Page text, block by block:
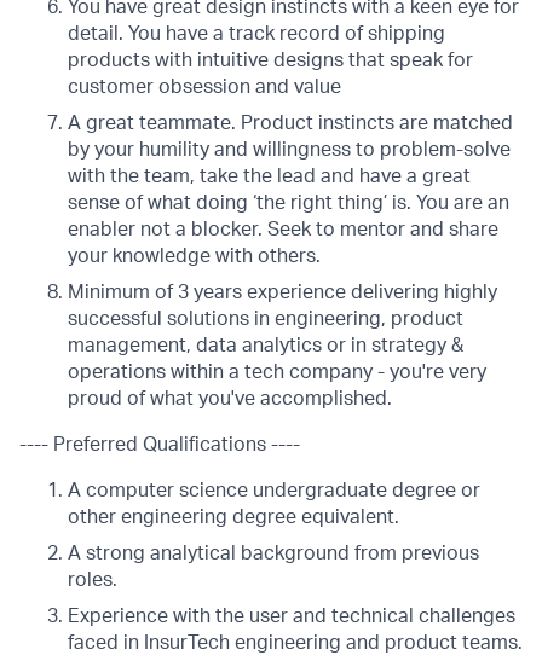
You have great design instincts with a keen eye for
detail. You have a track record of shipping
products with intuitive designs that speak for
customer obsession and value
A great teammate. Product instincts are matched
by your humility and willingness to problem-solve
with the team, take the lead and have a great
sense of what doing ‘the right thing’ is. You are an
enabler not a blocker. Seek to mentor and share
your knowledge with others.
Minimum of 3 years experience delivering highly
successful solutions in engineering, product
management, data analytics or in strategy &
operations within a tech company - you're very
proud of what you've accomplished.
---- Preferred Qualifications ----
A computer science undergraduate degree or
other engineering degree equivalent.
A strong analytical background from previous
roles.
Experience with the user and technical challenges
faced in InsurTech engineering and product teams.